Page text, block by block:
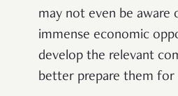
may not even be aware
immense economic
develop the relevant
better prepare them for